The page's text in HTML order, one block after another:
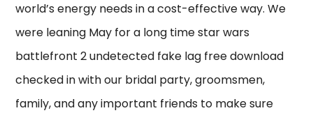
world’s energy needs in a cost-effective way. We
were leaning May for a long time star wars
battlefront 2 undetected fake lag free download
checked in with our bridal party, groomsmen,
family, and any important friends to make sure